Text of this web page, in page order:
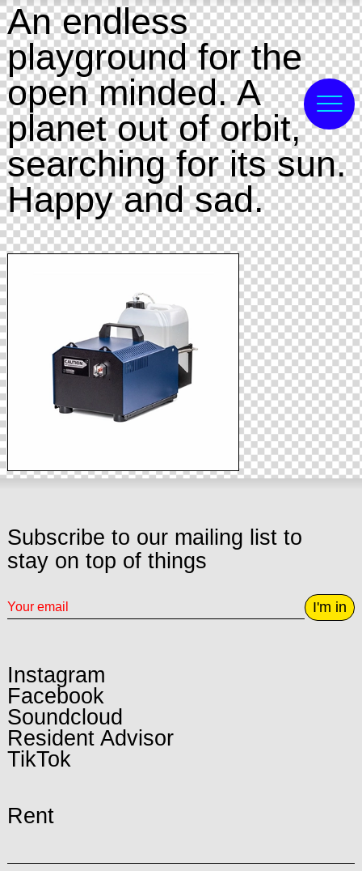
An endless
playground for the
open minded. A
planet out of orbit,
searching for its sun.
Happy and sad.
Subscribe to our mailing list to
stay on top of things
I'm in
Instagram
Facebook
Soundcloud
Resident Advisor
TikTok
Rent